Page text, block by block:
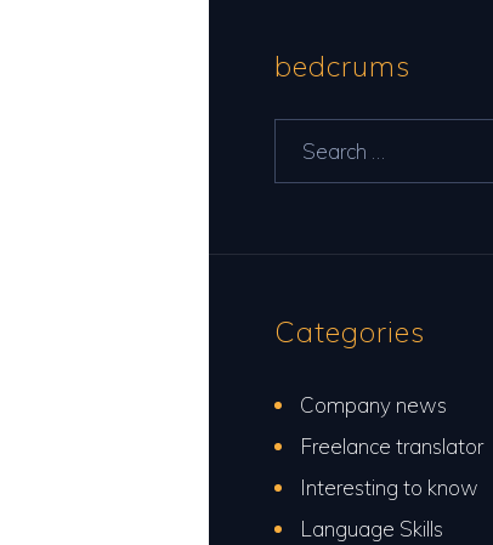
bedcrums
Categories
Company news
Freelance translator
Interesting to know
Language Skills